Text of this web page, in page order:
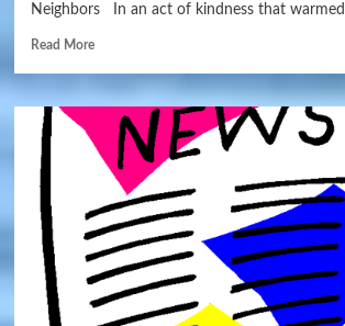
Neighbors In an act of kindness that warmed
Read More